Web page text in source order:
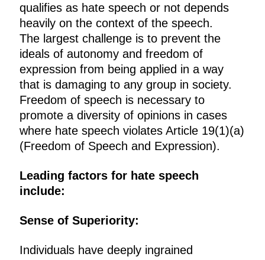
qualifies as hate speech or not depends
heavily on the context of the speech.
The largest challenge is to prevent the
ideals of autonomy and freedom of
expression from being applied in a way
that is damaging to any group in society.
Freedom of speech is necessary to
promote a diversity of opinions in cases
where hate speech violates Article 19(1)(a)
(Freedom of Speech and Expression).
Leading factors for hate speech
include:
Sense of Superiority:
Individuals have deeply ingrained